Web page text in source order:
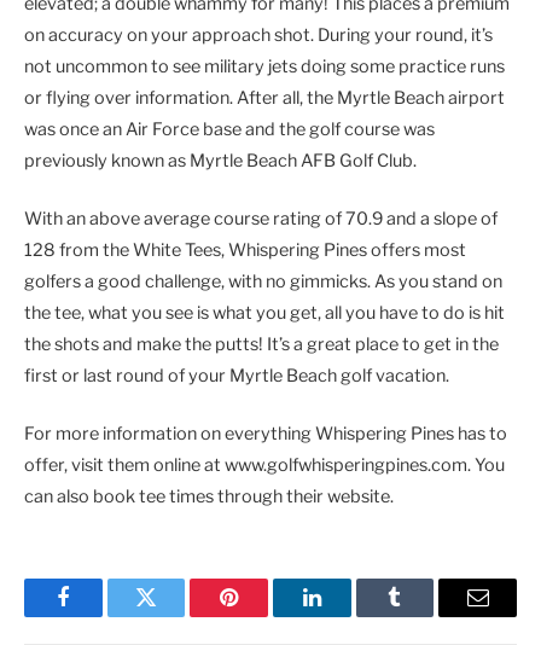
on accuracy on your approach shot. During your round, it’s
not uncommon to see military jets doing some practice runs
or flying over information. After all, the Myrtle Beach airport
was once an Air Force base and the golf course was
previously known as Myrtle Beach AFB Golf Club.
With an above average course rating of 70.9 and a slope of
128 from the White Tees, Whispering Pines offers most
golfers a good challenge, with no gimmicks. As you stand on
the tee, what you see is what you get, all you have to do is hit
the shots and make the putts! It’s a great place to get in the
first or last round of your Myrtle Beach golf vacation.
For more information on everything Whispering Pines has to
offer, visit them online at www.golfwhisperingpines.com. You
can also book tee times through their website.
FacebookTwitter Pinterest LinkedInTumblr Email